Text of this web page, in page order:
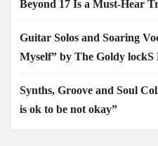
Beyond 17 Is a Must-Hear
Guitar Solos and Soaring
Myself” by The Goldy lockS
Synths, Groove and Soul
is ok to be not okay”